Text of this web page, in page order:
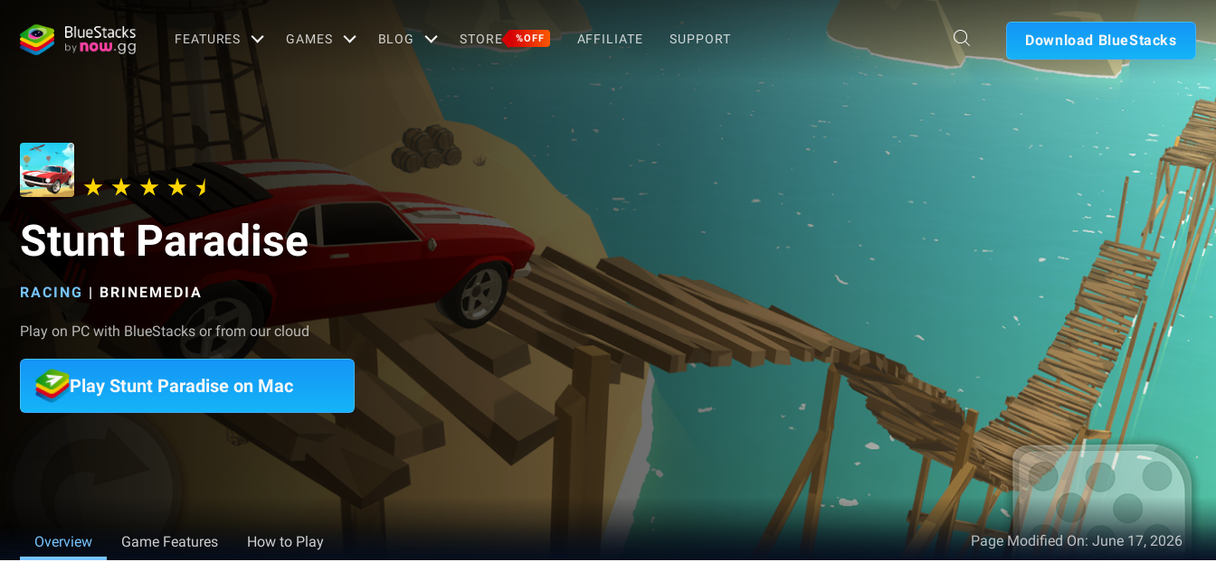
FEATURES GAMES BLOG STORE %OFF AFFILIATE SUPPORT Download BlueStacks
Stunt Paradise
RACING | BRINEMEDIA
Play on PC with BlueStacks or from our cloud
Play Stunt Paradise on Mac
Overview Game Features How to Play Page Modified On:June 17, 2026